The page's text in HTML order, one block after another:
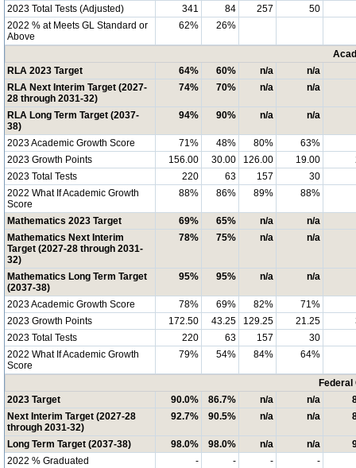
2023 Total Tests (Adjusted) 341 84 257
50
2022 % at Meets GL Standard or
Above
62% 26%
RLA 2023 Target
64% 60% n/a
n/a
RLA Next Interim Target (2027-
28 through 2031-32)
74% 70% n/a n/a
RLA Long Term Target (2037-
38)
94% 90% n/a n/a
2023 Academic Growth Score 71% 48% 80%
63%
2023 Growth Points
156.00 30.00 126.00 19.00
2023 Total Tests
220 63 157
30
2022 What If Academic Growth
Score
88% 86% 89% 88%
Mathematics 2023 Target 69% 65% n/a
n/a
Mathematics Next Interim
Target (2027-28 through 2031-
32)
78% 75% n/a n/a
Mathematics Long Term Target
(2037-38)
95% 95% n/a n/a
2023 Academic Growth Score 78% 69% 82%
71%
2023 Growth Points
172.50 43.25 129.25 21.25
2023 Total Tests
220 63 157
30
2022 What If Academic Growth
Score
79% 54% 84% 64%
2023 Target
90.0% 86.7% n/a n/a
Next Interim Target (2027-28
through 2031-32)
92.7% 90.5% n/a n/a
Long Term Target (2037-38) 98.0% 98.0% n/a n/a
2022 % Graduated
- - -
-